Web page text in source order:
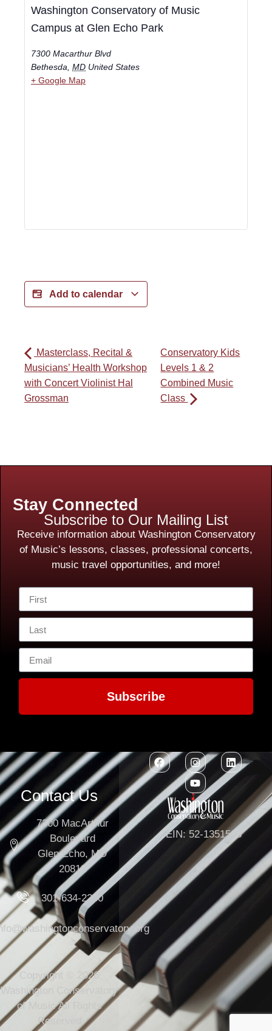
Washington Conservatory of Music
Campus at Glen Echo Park
7300 Macarthur Blvd
Bethesda MD United States
+ Google Map
Add to calendar
Masterclass, Recital &
Musicians’ Health Workshop
with Concert Violinist Hal
Grossman
Conservatory Kids
Levels 1 & 2
Combined Music
Class
Stay Connected
Subscribe to Our Mailing List
Receive information about Washington Conservatory
of Music’s lessons, classes, professional concerts,
music travel opportunities, and more!
Subscribe
Contact Us
7300 MacArthur
Boulevard
Glen Echo, MD
20812
301-634-2250
Copyright © 2026
Washington Conservatory
of Music All Rights
Reserved
EIN: 52-1351503